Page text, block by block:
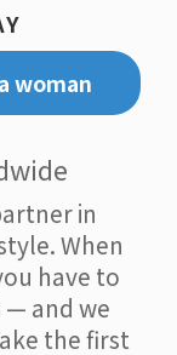
woman
in
When
have to
— and we
the first